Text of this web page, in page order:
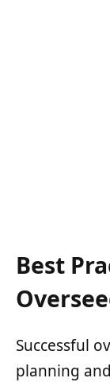
Best
Successful
planning